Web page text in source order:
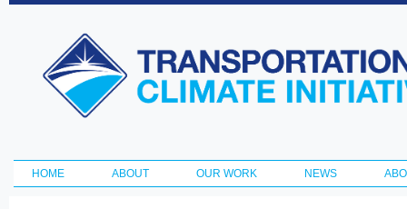
Transportation
and Climate
Initiative
Main menu
HOME ABOUT OUR WORK NEWS